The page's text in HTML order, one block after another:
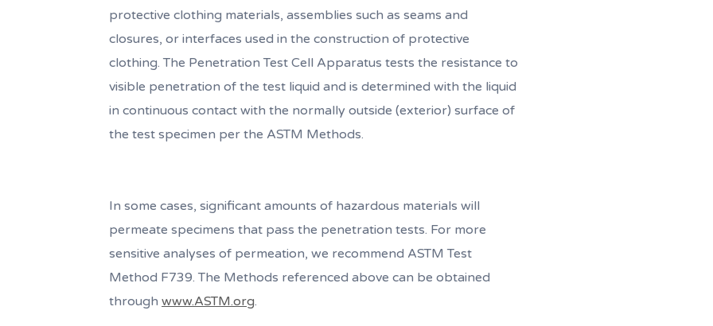
protective clothing materials, assemblies such as seams and
closures, or interfaces used in the construction of protective
clothing. The Penetration Test Cell Apparatus tests the resistance to
visible penetration of the test liquid and is determined with the liquid
in continuous contact with the normally outside (exterior) surface of
the test specimen per the ASTM Methods.
In some cases, significant amounts of hazardous materials will
permeate specimens that pass the penetration tests. For more
sensitive analyses of permeation, we recommend ASTM Test
Method F739. The Methods referenced above can be obtained
through www.ASTM.org.